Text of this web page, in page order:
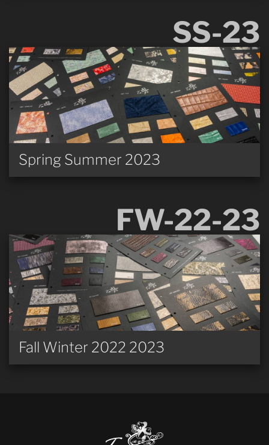
SS-23
Spring Summer 2023
FW-22-23
Fall Winter 2022 2023